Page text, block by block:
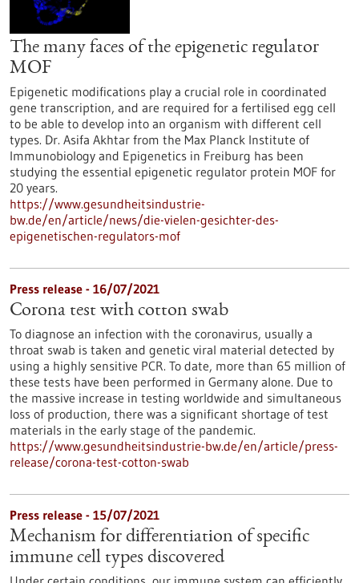
The many faces of the epigenetic regulator
MOF
Epigenetic modifications play a crucial role in coordinated
gene transcription, and are required for a fertilised egg cell
to be able to develop into an organism with different cell
types. Dr. Asifa Akhtar from the Max Planck Institute of
Immunobiology and Epigenetics in Freiburg has been
studying the essential epigenetic regulator protein MOF for
20 years.
https://www.gesundheitsindustrie-
bw.de/en/article/news/die-vielen-gesichter-des-
epigenetischen-regulators-mof
Press release - 16/07/2021
Corona test with cotton swab
To diagnose an infection with the coronavirus, usually a
throat swab is taken and genetic viral material detected by
using a highly sensitive PCR. To date, more than 65 million of
these tests have been performed in Germany alone. Due to
the massive increase in testing worldwide and simultaneous
loss of production, there was a significant shortage of test
materials in the early stage of the pandemic.
https://www.gesundheitsindustrie-bw.de/en/article/press-
release/corona-test-cotton-swab
Press release - 15/07/2021
Mechanism for differentiation of specific
immune cell types discovered